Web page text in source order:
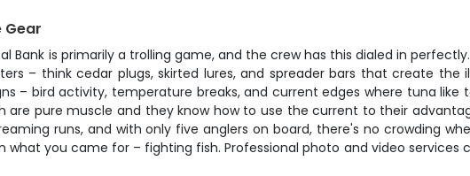
Gear
Bank is primarily a trolling game, and the crew has this dialed in
– think cedar plugs, skirted lures, and spreader bars that create
– bird activity, temperature breaks, and current edges where tuna
are pure muscle and they know how to use the current to their
runs, and with only five anglers on board, there's no crowding
what you came for – fighting fish. Professional photo and video